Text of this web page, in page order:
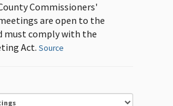
Commissioners'
are open to the
must comply with the
Act. Source